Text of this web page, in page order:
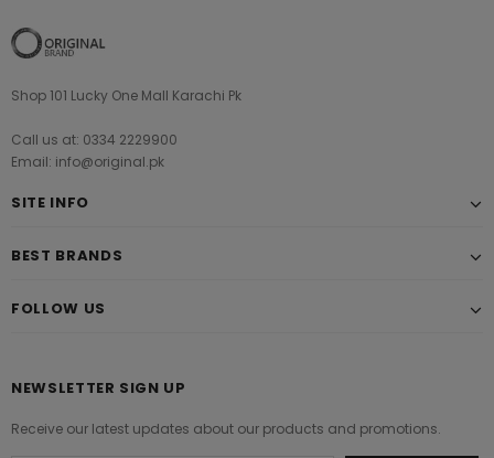
Shop 101 Lucky One Mall Karachi Pk
Call us at: 0334 2229900
Email: info@original.pk
SITE INFO
BEST BRANDS
FOLLOW US
NEWSLETTER SIGN UP
Receive our latest updates about our products and promotions.